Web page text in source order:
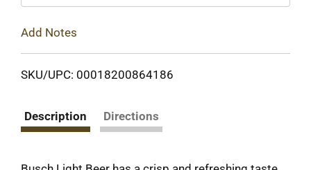
Add Notes
SKU/UPC: 00018200864186
Description Directions